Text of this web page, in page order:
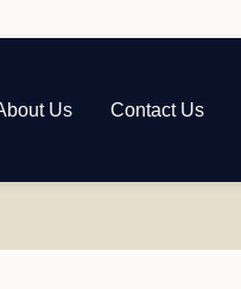
Us Contact Us